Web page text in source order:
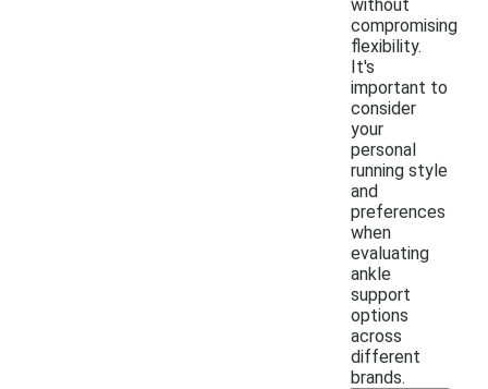
without
compromising
flexibility.
It's
important to
consider
your
personal
running style
and
preferences
when
evaluating
ankle
support
options
across
different
brands.